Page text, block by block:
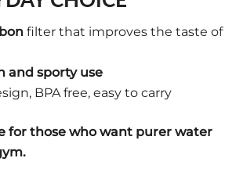
filter that improves the taste of
and sporty use
BPA free, easy to carry
for those who want purer water